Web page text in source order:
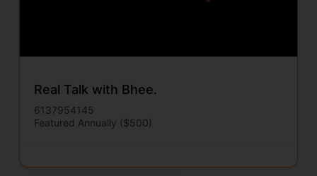
Real Talk with Bhee.
6137954145
Featured Annually ($500)